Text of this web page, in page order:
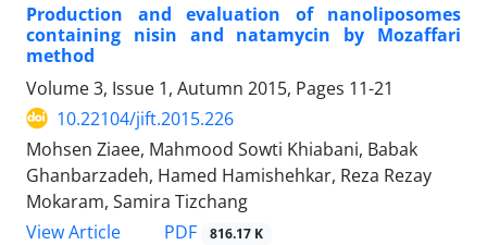
Production and evaluation of nanoliposomes
containing nisin and natamycin by Mozaffari
method
Volume 3, Issue 1, Autumn 2015, Pages 11-21
10.22104/jift.2015.226
Mohsen Ziaee, Mahmood Sowti Khiabani, Babak
Ghanbarzadeh, Hamed Hamishehkar, Reza Rezay
Mokaram, Samira Tizchang
View Article
PDF 816.17 K